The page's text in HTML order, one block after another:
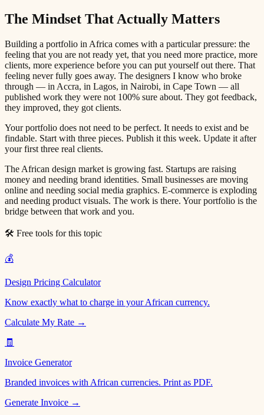
The Mindset That Actually Matters
Building a portfolio in Africa comes with a particular pressure: the
feeling that you are not ready yet, that you need more practice, more
clients, more experience before you can put yourself out there. That
feeling never fully goes away. The designers I know who broke
through — in Accra, in Lagos, in Nairobi, in Cape Town — all
published work they were not 100% sure about. They got feedback,
they improved, they got clients.
Your portfolio does not need to be perfect. It needs to exist and be
findable. Start with three pieces. Publish it this week. Update it after
your first three real clients.
The African design market is growing fast. Startups are raising
money and needing brand identities. Small businesses are moving
online and needing social media graphics. E-commerce is exploding
and needing product visuals. The work is there. Your portfolio is the
bridge between that work and you.
🛠 Free tools for this topic
💰
Design Pricing Calculator
Know exactly what to charge in your African currency.
Calculate My Rate →
🧾
Invoice Generator
Branded invoices with African currencies. Print as PDF.
Generate Invoice →